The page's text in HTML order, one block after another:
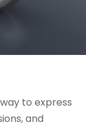
to express
and